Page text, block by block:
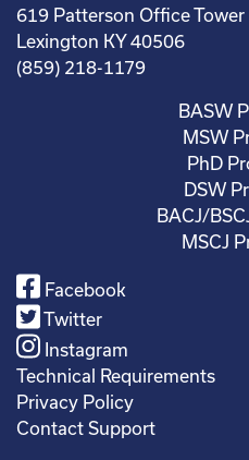
619 Patterson Office Tower
Lexington KY 40506
(859) 218-1179
BASW
MSW
PhD
DSW
BACJ/
MSCJ
Facebook
Twitter
Instagram
Technical Requirements
Privacy Policy
Contact Support